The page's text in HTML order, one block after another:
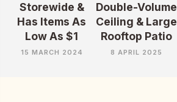
Storewide &
Has Items As
Low As $1
15 MARCH 2024
Double-Volume
Ceiling & Large
Rooftop Patio
8 APRIL 2025